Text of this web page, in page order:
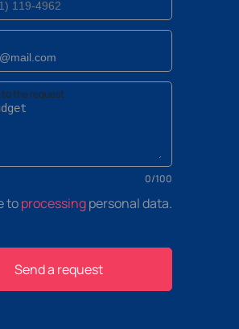
the request
0/100
toprocessingpersonal data.
Send a request